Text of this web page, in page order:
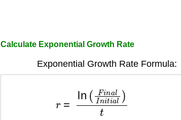
Calculate Exponential Growth Rate
Exponential Growth Rate Formula:
F a Initial